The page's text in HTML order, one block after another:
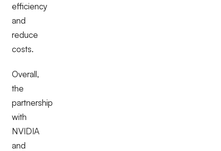
efficiency
and
reduce
costs.
Overall,
the
partnership
with
NVIDIA
and